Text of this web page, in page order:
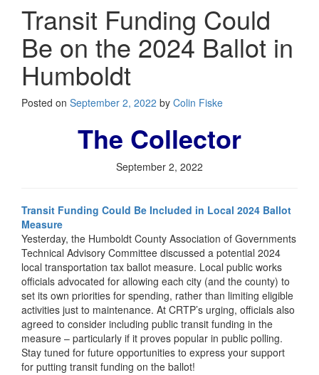
Transit Funding Could
Be on the 2024 Ballot in
Humboldt
Posted on September 2, 2022 by Colin Fiske
The Collector
September 2, 2022
Transit Funding Could Be Included in Local 2024 Ballot
Measure
Yesterday, the Humboldt County Association of Governments
Technical Advisory Committee discussed a potential 2024
local transportation tax ballot measure. Local public works
officials advocated for allowing each city (and the county) to
set its own priorities for spending, rather than limiting eligible
activities just to maintenance. At CRTP’s urging, officials also
agreed to consider including public transit funding in the
measure – particularly if it proves popular in public polling.
Stay tuned for future opportunities to express your support
for putting transit funding on the ballot!